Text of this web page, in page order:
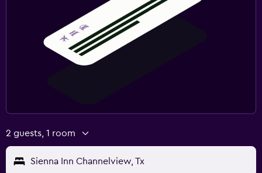
2 guests, 1 room
Sienna Inn Channelview, Tx